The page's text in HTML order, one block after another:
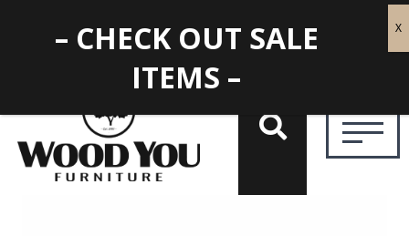
– CHECK OUT SALE
ITEMS –